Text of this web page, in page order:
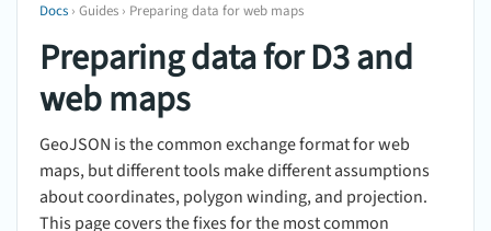
Docs › Guides › Preparing data for web maps
Preparing data for D3 and
web maps
GeoJSON is the common exchange format for web
maps, but different tools make different assumptions
about coordinates, polygon winding, and projection.
This page covers the fixes for the most common